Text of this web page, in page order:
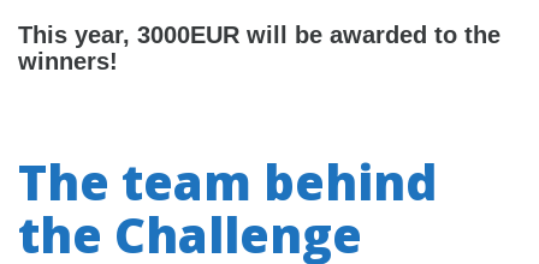
This year, 3000EUR will be awarded to the
winners!
The team behind
the Challenge